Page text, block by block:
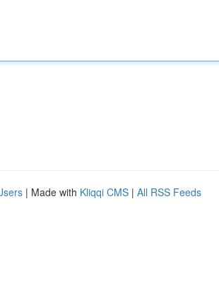
| Made with Kliqqi CMS | All RSS Feeds